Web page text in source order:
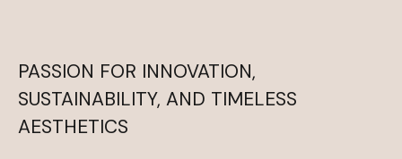
PASSION FOR INNOVATION,
SUSTAINABILITY, AND TIMELESS
AESTHETICS